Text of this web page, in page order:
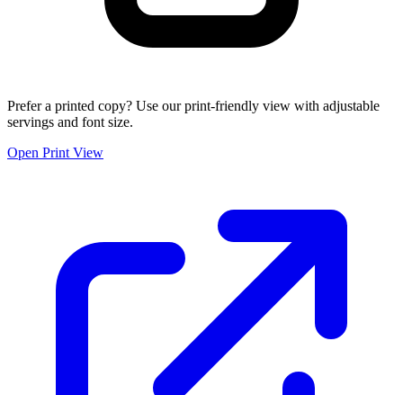
Prefer a printed copy? Use our print-friendly view with adjustable
servings and font size.
Open Print View